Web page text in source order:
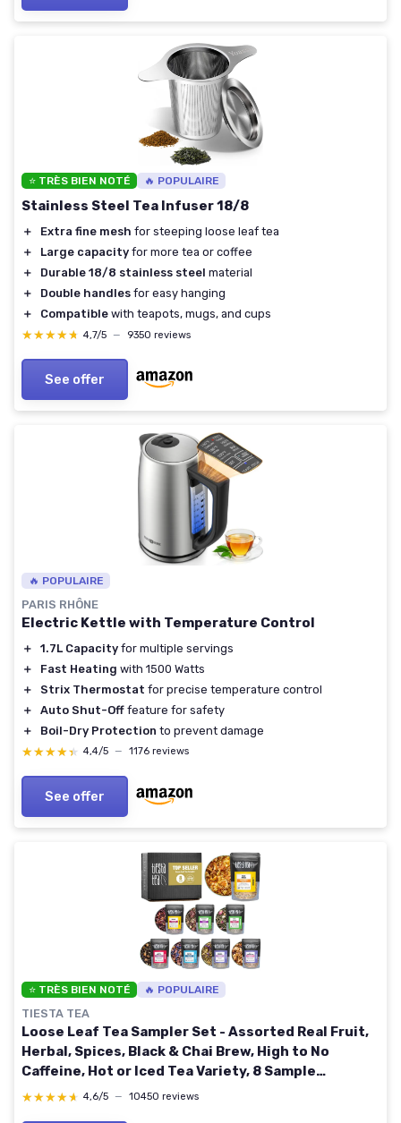
⭐ TRÈS BIEN NOTÉ 🔥 POPULAIRE
Stainless Steel Tea Infuser 18/8
＋ Extra fine mesh for steeping loose leaf tea
＋
Large capacity for more tea or coffee
＋
Durable 18/8 stainless steel material
＋
Double handles for easy hanging
＋
Compatible with teapots, mugs, and cups
★★★★★
★★★★★ 4,7/5 — 9350 reviews
See offer
🔥 POPULAIRE
PARIS RHÔNE
Electric Kettle with Temperature Control
＋ 1.7L Capacity for multiple servings
＋
Fast Heating with 1500 Watts
＋
Strix Thermostat for precise temperature control
＋
Auto Shut-Off feature for safety
＋
Boil-Dry Protection to prevent damage
★★★★★
★★★★★ 4,4/5 — 1176 reviews
See offer
⭐ TRÈS BIEN NOTÉ 🔥 POPULAIRE
TIESTA TEA
Loose Leaf Tea Sampler Set - Assorted Real Fruit,
Herbal, Spices, Black & Chai Brew, High to No
Caffeine, Hot or Iced Tea Variety, 8 Sample
Pouches, Up to 80 Cups, Seasonal Flavors Best
★★★★★
★★★★★ 4,6/5 — 10450 reviews